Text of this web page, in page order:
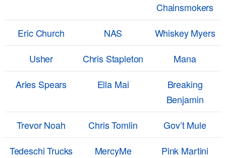
Chainsmokers
Eric Church
NAS
Whiskey Myers
Usher
Chris Stapleton
Mana
Aries Spears
Ella Mai
Breaking
Benjamin
Trevor Noah
Chris Tomlin
Gov’t Mule
Tedeschi Trucks
MercyMe Pink Martini